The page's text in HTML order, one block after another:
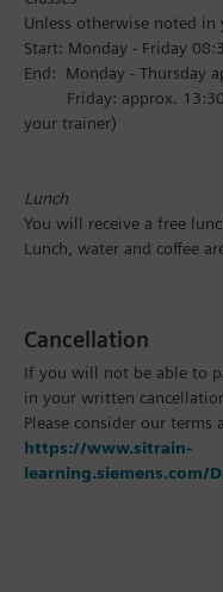
Unless otherwise noted
Start: Monday - Friday
End: Monday - Thursday
Friday: approx. 13:30
your trainer)
Lunch
You will receive a free
Lunch, water and coffee
Cancellation
If you will not be able to
in your written
Please consider our terms
https://www.sitrain-
learning.siemens.com/